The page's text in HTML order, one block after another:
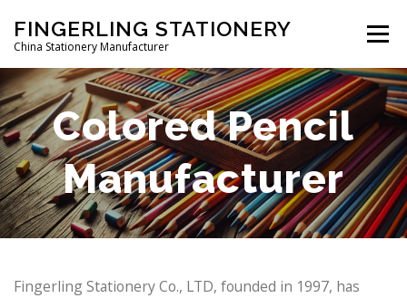
FINGERLING STATIONERY
China Stationery Manufacturer
Menu
CHINA STATIONERY MANUFACTURER CONTACT US
Colored Pencil
Manufacturer
Fingerling Stationery Co., LTD, founded in 1997, has